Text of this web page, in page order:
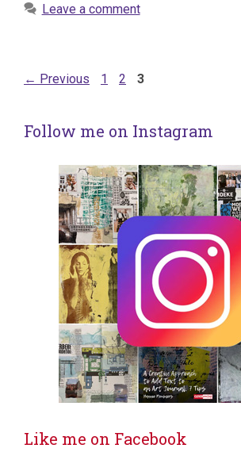
Leave a comment
← Previous Page
1 Page
2 Page
3
Follow me on Instagram
Like me on Facebook